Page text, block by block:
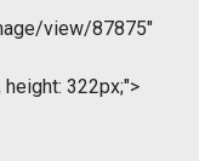
view/87875"
322px;">